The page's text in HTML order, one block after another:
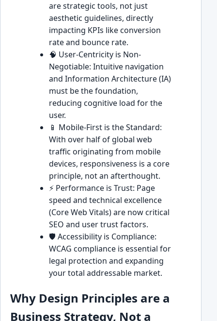
are strategic tools, not just
aesthetic guidelines, directly
impacting KPIs like conversion
rate and bounce rate.
🧠 User-Centricity is Non-
Negotiable: Intuitive navigation
and Information Architecture (IA)
must be the foundation,
reducing cognitive load for the
user.
📱 Mobile-First is the Standard:
With over half of global web
traffic originating from mobile
devices, responsiveness is a core
principle, not an afterthought.
⚡ Performance is Trust: Page
speed and technical excellence
(Core Web Vitals) are now critical
SEO and user trust factors.
🛡️ Accessibility is Compliance:
WCAG compliance is essential for
legal protection and expanding
your total addressable market.
Why Design Principles are a
Business Strategy, Not a